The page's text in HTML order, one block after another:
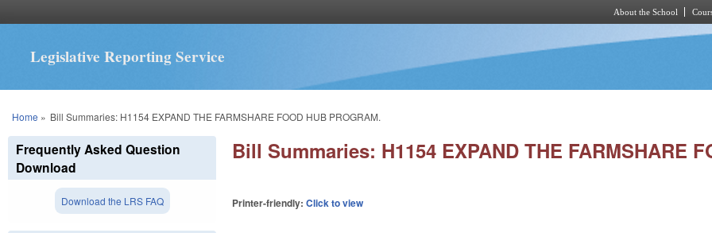
About the School
Legislative Reporting Service
You are here
Home » Bill Summaries: H1154 EXPAND THE FARMSHARE FOOD HUB PROGRAM.
Bill Summaries: H1154 EXPAND THE FARMSHARE
Printer-friendly:Click to view
Frequently Asked Question
Download
Download the LRS FAQ